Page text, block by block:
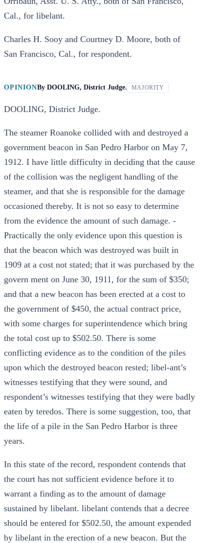
Cal., for libelant.
Charles H. Sooy and Courtney D. Moore, both of
San Francisco, Cal., for respondent.
OPINIONBy DOOLING, District Judge. MAJORITY
DOOLING, District Judge.
The steamer Roanoke collided with and destroyed a
government beacon in San Pedro Harbor on May 7,
1912. I have little difficulty in deciding that the cause
of the collision was the negligent handling of the
steamer, and that she is responsible for the damage
occasioned thereby. It is not so easy to determine
from the evidence the amount of such damage. -
Practically the only evidence upon this question is
that the beacon which was destroyed was built in
1909 at a cost not stated; that it was purchased by the
govern ment on June 30, 1911, for the sum of $350;
and that a new beacon has been erected at a cost to
the government of $450, the actual contract price,
with some charges for superintendence which bring
the total cost up to $502.50. There is some
conflicting evidence as to the condition of the piles
upon which the destroyed beacon rested; libel-ant’s
witnesses testifying that they were sound, and
respondent’s witnesses testifying that they were badly
eaten by teredos. There is some suggestion, too, that
the life of a pile in the San Pedro Harbor is three
years.
In this state of the record, respondent contends that
the court has not sufficient evidence before it to
warrant a finding as to the amount of damage
sustained by libelant. libelant contends that a decree
should be entered for $502.50, the amount expended
by libelant in the erection of a new beacon. But the